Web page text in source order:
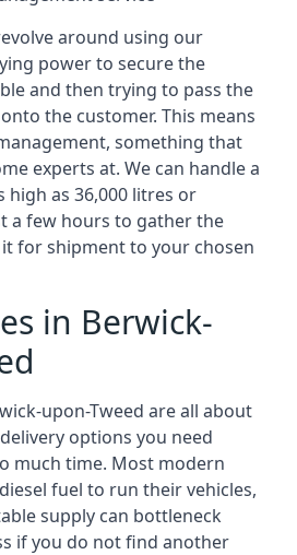
around using our
power to secure the
and then trying to pass the
the customer. This means
something that
experts at. We can handle a
high as 36,000 litres or
a few hours to gather the
for shipment to your chosen
in Berwick-
upon-Tweed are all about
options you need
much time. Most modern
fuel to run their vehicles,
supply can bottleneck
if you do not find another